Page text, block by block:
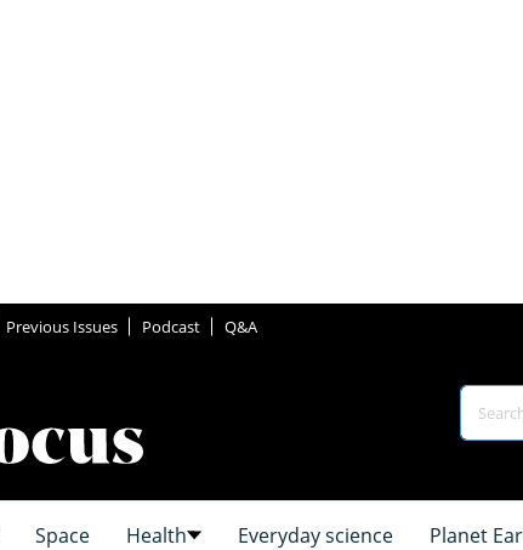
Previous Issues Podcast Q&A
Space Health Everyday science Planet